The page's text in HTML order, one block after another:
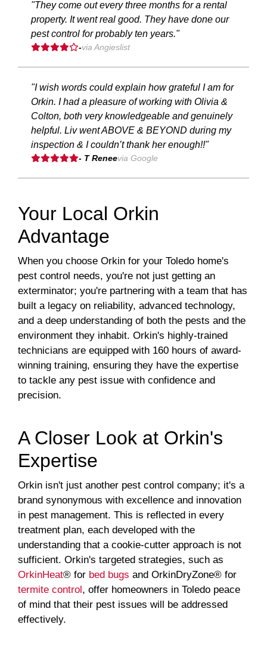
"They come out every three months for a rental
property. It went real good. They have done our
pest control for probably ten years."
-via Angieslist
"I wish words could explain how grateful I am for
Orkin. I had a pleasure of working with Olivia &
Colton, both very knowledgeable and genuinely
helpful. Liv went ABOVE & BEYOND during my
inspection & I couldn’t thank her enough!!"
- T Reneevia Google
Your Local Orkin
Advantage
When you choose Orkin for your Toledo home's
pest control needs, you're not just getting an
exterminator; you're partnering with a team that has
built a legacy on reliability, advanced technology,
and a deep understanding of both the pests and the
environment they inhabit. Orkin's highly-trained
technicians are equipped with 160 hours of award-
winning training, ensuring they have the expertise
to tackle any pest issue with confidence and
precision.
A Closer Look at Orkin's
Expertise
Orkin isn't just another pest control company; it's a
brand synonymous with excellence and innovation
in pest management. This is reflected in every
treatment plan, each developed with the
understanding that a cookie-cutter approach is not
sufficient. Orkin's targeted strategies, such as
OrkinHeat® for bed bugs and OrkinDryZone® for
termite control, offer homeowners in Toledo peace
of mind that their pest issues will be addressed
effectively.